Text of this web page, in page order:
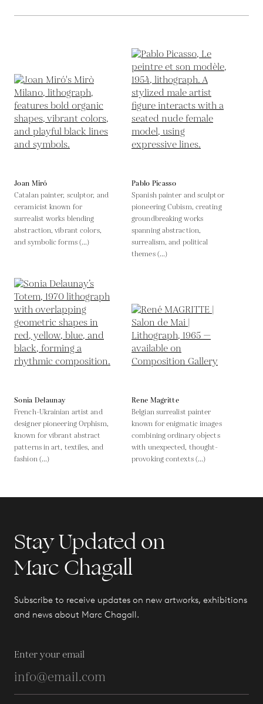
Joan Miró
Catalan painter, sculptor, and
ceramicist known for
surrealist works blending
abstraction, vibrant colors,
and symbolic forms (...)
Pablo Picasso
Spanish painter and sculptor
pioneering Cubism, creating
groundbreaking works
spanning abstraction,
surrealism, and political
themes (...)
Sonia Delaunay
French-Ukrainian artist and
designer pioneering Orphism,
known for vibrant abstract
patterns in art, textiles, and
fashion (...)
Rene Magritte
Belgian surrealist painter
known for enigmatic images
combining ordinary objects
with unexpected, thought-
provoking contexts (...)
Stay Updated on
Marc Chagall
Subscribe to receive updates on new artworks, exhibitions
and news about Marc Chagall.
Enter your email